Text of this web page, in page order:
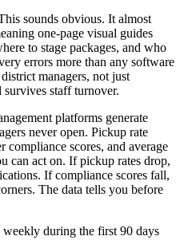
sounds obvious. It almost
one-page visual guides
to stage packages, and who
errors more than any software
managers, not just
staff turnover.
platforms generate
never open. Pickup rate
scores, and average
can act on. If pickup rates drop,
If compliance scores fall,
The data tells you before
during the first 90 days